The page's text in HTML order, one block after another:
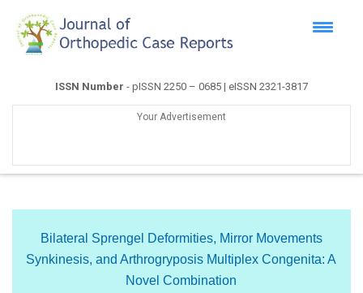
ISSN Number - pISSN 2250 – 0685 | eISSN 2321-3817
Your Advertisement
Bilateral Sprengel Deformities, Mirror Movements
Synkinesis, and Arthrogryposis Multiplex Congenita: A
Novel Combination